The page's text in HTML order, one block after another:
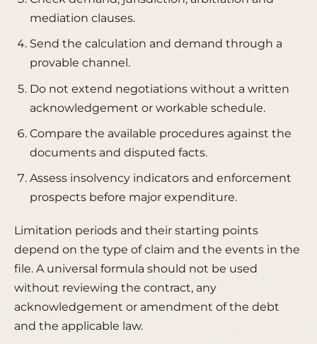
mediation clauses.
Send the calculation and demand through a
provable channel.
Do not extend negotiations without a written
acknowledgement or workable schedule.
Compare the available procedures against the
documents and disputed facts.
Assess insolvency indicators and enforcement
prospects before major expenditure.
Limitation periods and their starting points
depend on the type of claim and the events in the
file. A universal formula should not be used
without reviewing the contract, any
acknowledgement or amendment of the debt
and the applicable law.